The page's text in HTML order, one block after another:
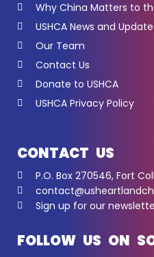
Why China Matters to
USHCA News and
Our Team
Contact Us
Donate to USHCA
USHCA Privacy Policy
CONTACT US
P.O. Box 270546, Fort
Sign up for our
FOLLOW US ON